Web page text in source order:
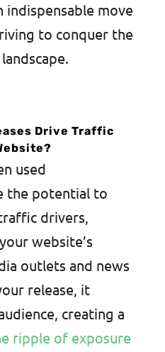
indispensable move
to conquer the
Drive Traffic
used
the potential to
drivers,
website’s
outlets and news
release, it
creating a
ripple of exposure